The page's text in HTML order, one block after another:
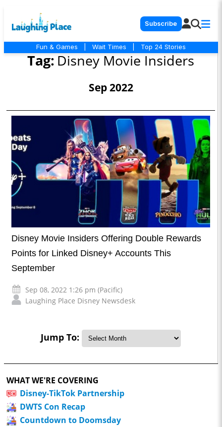
Subscribe
Fun & Games Wait Times Top 24 Stories
Tag: Disney Movie Insiders
Sep 2022
Disney Movie Insiders Offering Double Rewards
Points for Linked Disney+ Accounts This
September
Sep 08, 2022 1:26 pm (Pacific)
Laughing Place Disney Newsdesk
Jump To:
WHAT WE'RE COVERING
Disney-TikTok Partnership
DWTS Con Recap
Countdown to Doomsday